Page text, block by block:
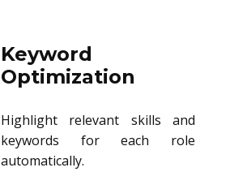
Keyword
Optimization
Highlight relevant skills and
keywords for each role
automatically.